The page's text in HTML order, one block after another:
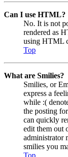
Can I use HTML?
No. It is not
rendered as
using HTML
Top
What are Smilies?
Smilies, or
express a
while :(
the posting
can quickly
edit them out
administrator
smilies you
Top